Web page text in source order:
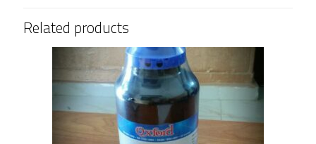
Related products